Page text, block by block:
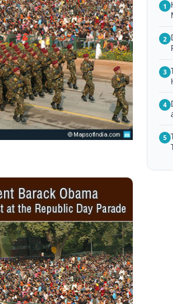
1
2
3
4
5